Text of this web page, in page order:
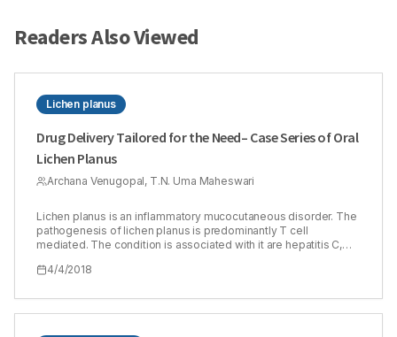
Readers Also Viewed
Lichen planus
Drug Delivery Tailored for the Need– Case Series of Oral
Lichen Planus
Archana Venugopal, T.N. Uma Maheswari
Lichen planus is an inflammatory mucocutaneous disorder. The
pathogenesis of lichen planus is predominantly T cell
mediated. The condition is associated with it are hepatitis C,
anti-hypertensive], dental materials [amalgam restoration] etc.
of lichen planus. Corticosteroids are the most widely used
among them. There is various mode of delivering
4/4/2018